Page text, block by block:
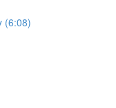
(6:08)